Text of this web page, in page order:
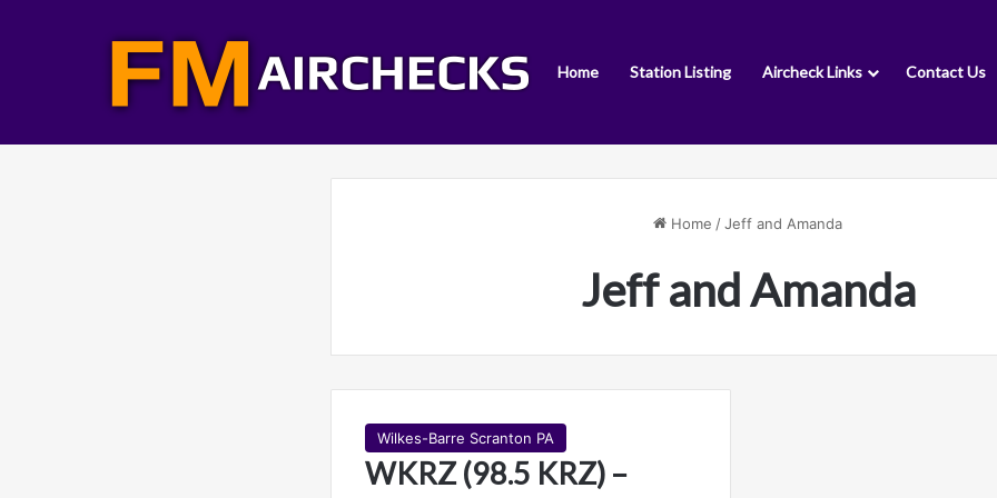
Home Station Listing Aircheck Links Contact Us
Home /Jeff and Amanda
Jeff and Amanda
Wilkes-Barre Scranton PA
WKRZ (98.5 KRZ) –